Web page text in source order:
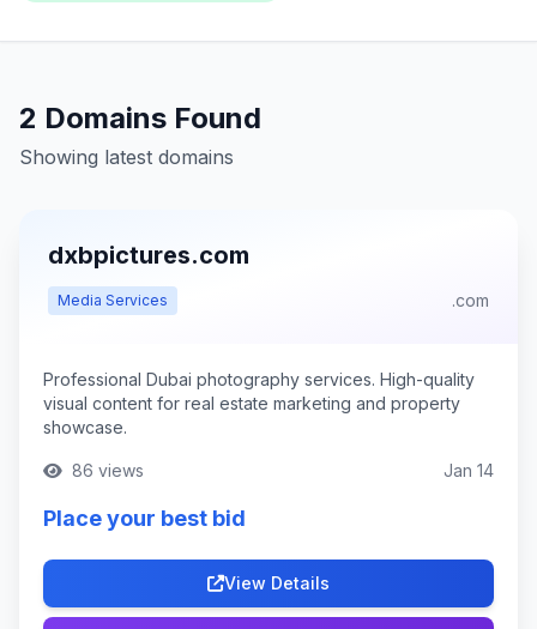
2 Domains Found
Showing latest domains
dxbpictures.com
Media Services .com
Professional Dubai photography services. High-quality
visual content for real estate marketing and property
showcase.
86 views Jan 14
Place your best bid
View Details